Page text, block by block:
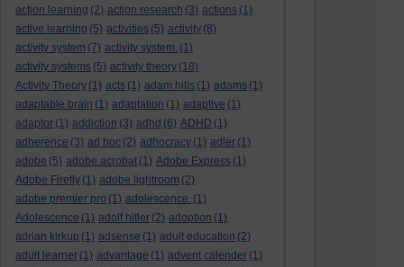
action learning (2) action research (3) actions (1)
active learning (5) activities (5) activity (8)
activity system (7) activity system. (1)
activity systems (5) activity theory (18)
Activity Theory (1) acts (1) adam hills (1) adams (1)
adaptable brain (1) adaptation (1) adaptive (1)
adaptor (1) addiction (3) adhd (6) ADHD (1)
adherence (3) ad hoc (2) adhocracy (1) adler (1)
adobe (5) adobe acrobat (1) Adobe Express (1)
Adobe Firefly (1) adobe lightroom (2)
adobe premier pro (1) adolescence. (1)
Adolescence (1) adolf hitler (2) adoption (1)
adrian kirkup (1) adsense (1) adult education (2)
adult learner (1) advantage (1) advent calender (1)